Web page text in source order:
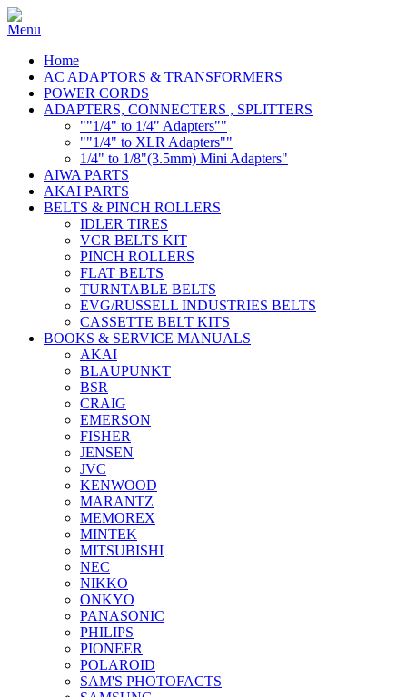
Home
AC ADAPTORS & TRANSFORMERS
POWER CORDS
ADAPTERS, CONNECTERS , SPLITTERS
""1/4" to 1/4" Adapters""
""1/4" to XLR Adapters""
1/4" to 1/8"(3.5mm) Mini Adapters"
AIWA PARTS
AKAI PARTS
BELTS & PINCH ROLLERS
IDLER TIRES
VCR BELTS KIT
PINCH ROLLERS
FLAT BELTS
TURNTABLE BELTS
EVG/RUSSELL INDUSTRIES BELTS
CASSETTE BELT KITS
BOOKS & SERVICE MANUALS
AKAI
BLAUPUNKT
BSR
CRAIG
EMERSON
FISHER
JENSEN
JVC
KENWOOD
MARANTZ
MEMOREX
MINTEK
MITSUBISHI
NEC
NIKKO
ONKYO
PANASONIC
PHILIPS
PIONEER
POLAROID
SAM'S PHOTOFACTS